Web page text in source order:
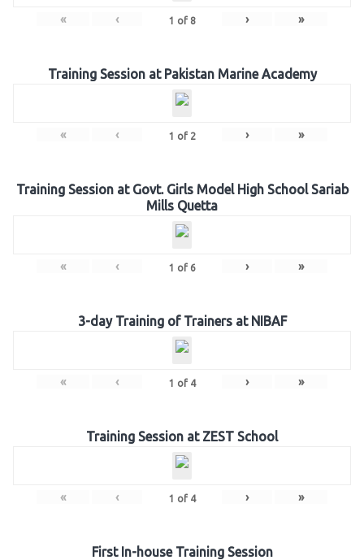
« ‹ 1 of 8 › »
Training Session at Pakistan Marine Academy
« ‹ 1 of 2 › »
Training Session at Govt. Girls Model High School Sariab
Mills Quetta
« ‹ 1 of 6 › »
3-day Training of Trainers at NIBAF
« ‹ 1 of 4 › »
Training Session at ZEST School
« ‹ 1 of 4 › »
First In-house Training Session